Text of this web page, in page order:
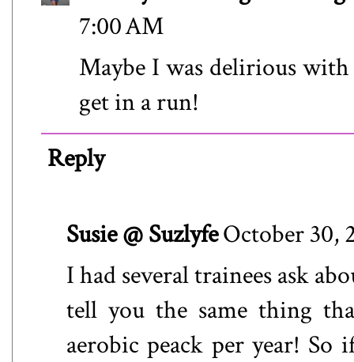
7:00 AM
Maybe I was delirious
get in a run!
Reply
Susie @ SuzlyfeOctober 30,
I had several trainees ask
tell you the same thing
aerobic peack per year!